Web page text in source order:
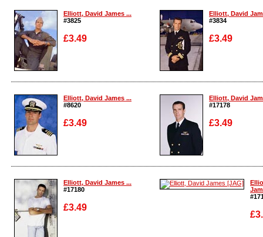
Elliott, David James ...
#3825
£3.49
Enlarge
Elliott, David
#3834
£3.49
Enlarge
Elliott, David James ...
#8620
£3.49
Enlarge
Elliott, David
#17178
£3.49
Enlarge
Elliott, David James ...
#17180
£3.49